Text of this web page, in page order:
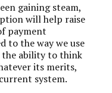
gaining steam,
will help raise
payment
to the way we use
the ability to think
its merits,
system.